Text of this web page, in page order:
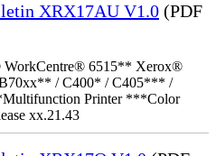
XRX17AU V1.0 (PDF
6515** Xerox®
/ C400* / C405*** /
Printer ***Color
xx.21.43